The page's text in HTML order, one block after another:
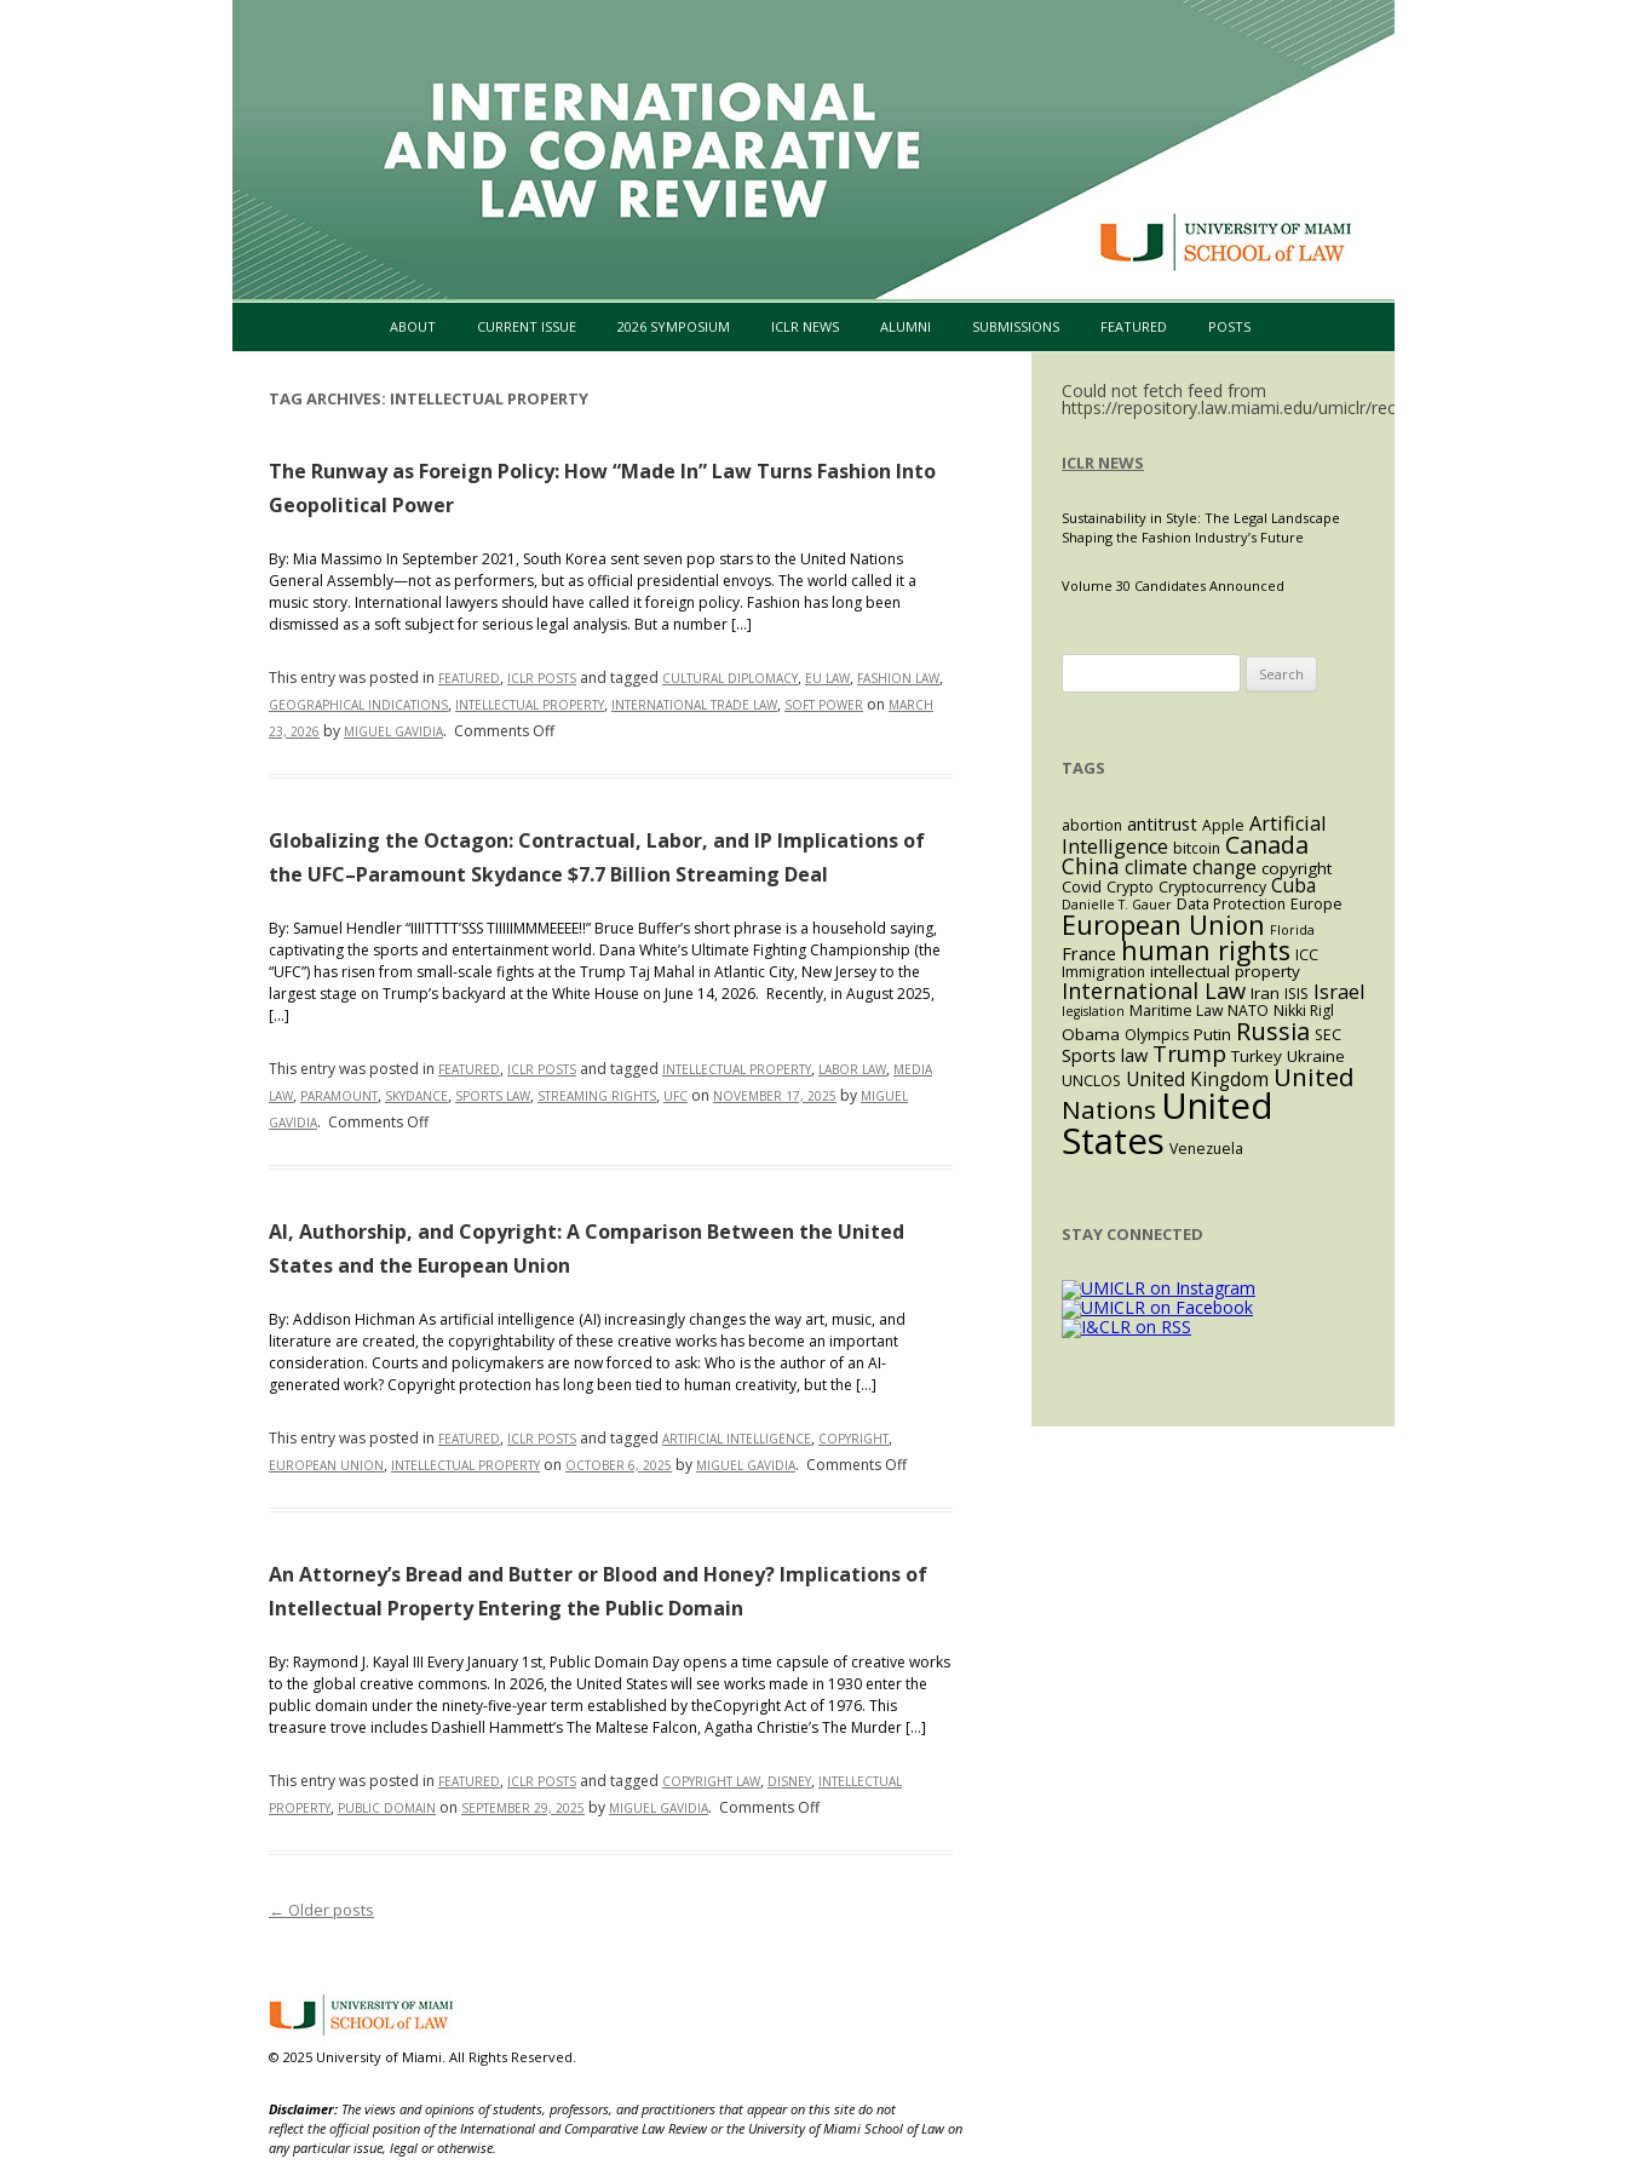
Skip to content
ABOUT CURRENT ISSUE 2026 SYMPOSIUM ICLR NEWS ALUMNI SUBMISSIONS FEATURED POSTS
TAG ARCHIVES: INTELLECTUAL PROPERTY
The Runway as Foreign Policy: How “Made In” Law Turns Fashion Into
Geopolitical Power
By: Mia Massimo In September 2021, South Korea sent seven pop stars to the United Nations
General Assembly—not as performers, but as official presidential envoys. The world called it a
music story. International lawyers should have called it foreign policy. Fashion has long been
dismissed as a soft subject for serious legal analysis. But a number […]
This entry was posted in FEATURED, ICLR POSTS and tagged CULTURAL DIPLOMACY, EU LAW, FASHION LAW,
GEOGRAPHICAL INDICATIONS, INTELLECTUAL PROPERTY, INTERNATIONAL TRADE LAW, SOFT POWER on MARCH
23, 2026 by MIGUEL GAVIDIA. Comments Offon
Foreign
Policy:
How
In”
Law
Turns
Geopolitical
Power
Globalizing the Octagon: Contractual, Labor, and IP Implications of
the UFC–Paramount Skydance $7.7 Billion Streaming Deal
By: Samuel Hendler “IIIITTTT’SSS TIIIIIMMMEEEE!!” Bruce Buffer’s short phrase is a household saying,
captivating the sports and entertainment world. Dana White’s Ultimate Fighting Championship (the
“UFC”) has risen from small-scale fights at the Trump Taj Mahal in Atlantic City, New Jersey to the
largest stage on Trump’s backyard at the White House on June 14, 2026. Recently, in August 2025,
[…]
This entry was posted in FEATURED, ICLR POSTS and tagged INTELLECTUAL PROPERTY, LABOR LAW, MEDIA
LAW, PARAMOUNT, SKYDANCE, SPORTS LAW, STREAMING RIGHTS, UFC on NOVEMBER 17, 2025 by MIGUEL
GAVIDIA. Comments Offon
Contractual,
Implications
of
the
Paramount
Skydance
Deal
AI, Authorship, and Copyright: A Comparison Between the United
States and the European Union
By: Addison Hichman As artificial intelligence (AI) increasingly changes the way art, music, and
literature are created, the copyrightability of these creative works has become an important
consideration. Courts and policymakers are now forced to ask: Who is the author of an AI-
generated work? Copyright protection has long been tied to human creativity, but the […]
This entry was posted in FEATURED, ICLR POSTS and tagged ARTIFICIAL INTELLIGENCE, COPYRIGHT,
EUROPEAN UNION, INTELLECTUAL PROPERTY on OCTOBER 6, 2025 by MIGUEL GAVIDIA. Comments Offon
Copyright:
the
States
An Attorney’s Bread and Butter or Blood and Honey? Implications of
Intellectual Property Entering the Public Domain
By: Raymond J. Kayal III Every January 1st, Public Domain Day opens a time capsule of creative works
to the global creative commons. In 2026, the United States will see works made in 1930 enter the
public domain under the ninety-five-year term established by theCopyright Act of 1976. This
treasure trove includes Dashiell Hammett’s The Maltese Falcon, Agatha Christie’s The Murder […]
This entry was posted in FEATURED, ICLR POSTS and tagged COPYRIGHT LAW, DISNEY, INTELLECTUAL
PROPERTY, PUBLIC DOMAIN on SEPTEMBER 29, 2025 by MIGUEL GAVIDIA. Comments Offon
Intellectual
Post navigation
← Older posts
Could not fetch feed from
https://repository.law.miami.edu/umiclr/recent.rss.
ICLR NEWS
Sustainability in Style: The Legal Landscape
Shaping the Fashion Industry’s Future
Volume 30 Candidates Announced
for:
TAGS
abortion antitrust Apple Artificial
Intelligence bitcoin Canada
Chinaclimate change copyright
Covid Crypto Cryptocurrency Cuba
Danielle T. Gauer Data Protection Europe
European Union Florida
France human rights ICC
Immigration intellectual property
International Law Iran ISIS Israel
legislation Maritime Law NATO Nikki Rigl
Obama Olympics Putin Russia SEC
Sports law Trump Turkey Ukraine
UNCLOS United Kingdom United
Nations United
States Venezuela
STAY CONNECTED
© 2025 University of Miami. All Rights Reserved.
Disclaimer: The views and opinions of students, professors, and practitioners that appear on this site do not
reflect the official position of the International and Comparative Law Review or the University of Miami School of Law on
any particular issue, legal or otherwise.